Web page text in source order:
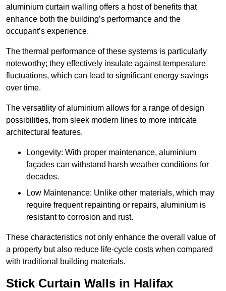
aluminium curtain walling offers a host of benefits that
enhance both the building’s performance and the
occupant’s experience.
The thermal performance of these systems is particularly
noteworthy; they effectively insulate against temperature
fluctuations, which can lead to significant energy savings
over time.
The versatility of aluminium allows for a range of design
possibilities, from sleek modern lines to more intricate
architectural features.
Longevity: With proper maintenance, aluminium
façades can withstand harsh weather conditions for
decades.
Low Maintenance: Unlike other materials, which may
require frequent repainting or repairs, aluminium is
resistant to corrosion and rust.
These characteristics not only enhance the overall value of
a property but also reduce life-cycle costs when compared
with traditional building materials.
Stick Curtain Walls in Halifax